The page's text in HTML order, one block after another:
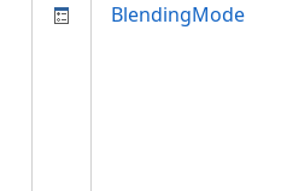
BlendingMode